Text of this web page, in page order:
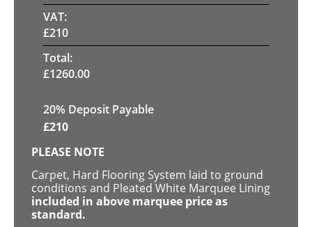
VAT:
£210
Total:
£1260.00
20% Deposit Payable
£210
PLEASE NOTE
Carpet, Hard Flooring System laid to ground
conditions and Pleated White Marquee Lining
included in above marquee price as
standard.